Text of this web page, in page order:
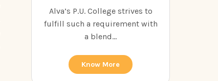
Alva’s P.U. College strives to
fulfill such a requirement with
a blend...
Know More